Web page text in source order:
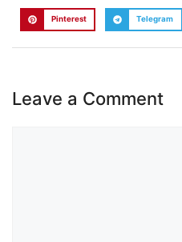
Pinterest Telegram
Leave a Comment